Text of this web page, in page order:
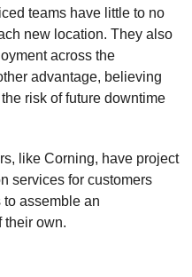
teams have little to no
new location. They also
across the
advantage, believing
risk of future downtime
like Corning, have project
services for customers
assemble an
their own.